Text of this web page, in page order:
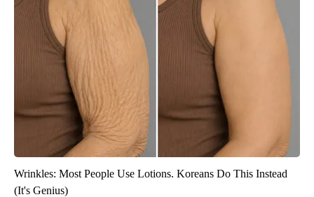
Wrinkles: Most People Use Lotions. Koreans Do This Instead
(It's Genius)